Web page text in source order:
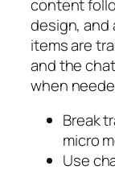
content
design, and
items are
and the
when
Break
micro
Use